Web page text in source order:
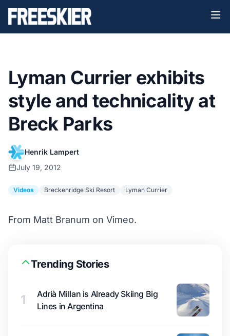
Lyman Currier exhibits
style and technicality at
Breck Parks
Henrik Lampert
July 19, 2012
Videos Breckenridge Ski Resort Lyman Currier
From Matt Branum on Vimeo.
Trending Stories
1
Adrià Millan is Already Skiing Big
Lines in Argentina